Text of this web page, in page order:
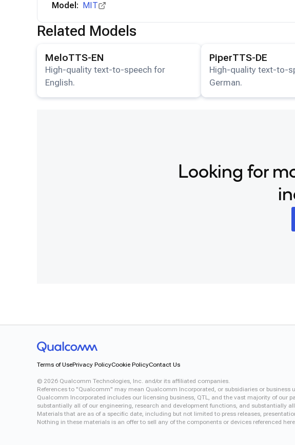
Model: MIT
Related Models
MeloTTS-EN
High-quality text-to-speech for
English.
View details for the
PiperTTS-DE
High-quality text-to-
German.
Looking for
Terms of UsePrivacy PolicyCookie PolicyContact Us
© 2026 Qualcomm Technologies, Inc. and/or its affiliated companies.
References to "Qualcomm" may mean Qualcomm Incorporated, or subsidiaries or
Qualcomm Incorporated includes our licensing business, QTL, and the vast majority of our
substantially all of our engineering, research and development functions, and substantially
Materials that are as of a specific date, including but not limited to press releases,
Nothing in these materials is an offer to sell any of the components or devices referenced